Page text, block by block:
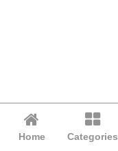
Home Categories